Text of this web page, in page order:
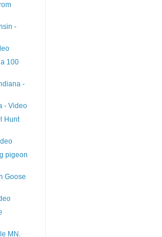
-
100
-
- Video
Hunt
pigeon
Goose
MN.